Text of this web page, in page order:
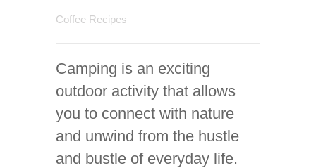
Coffee Recipes
Camping is an exciting
outdoor activity that allows
you to connect with nature
and unwind from the hustle
and bustle of everyday life.